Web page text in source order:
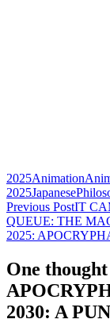
2025Animation
2025Japanese
Post
navigation
Previous PostIT
QUEUE: THE
2025:
One
2030: A